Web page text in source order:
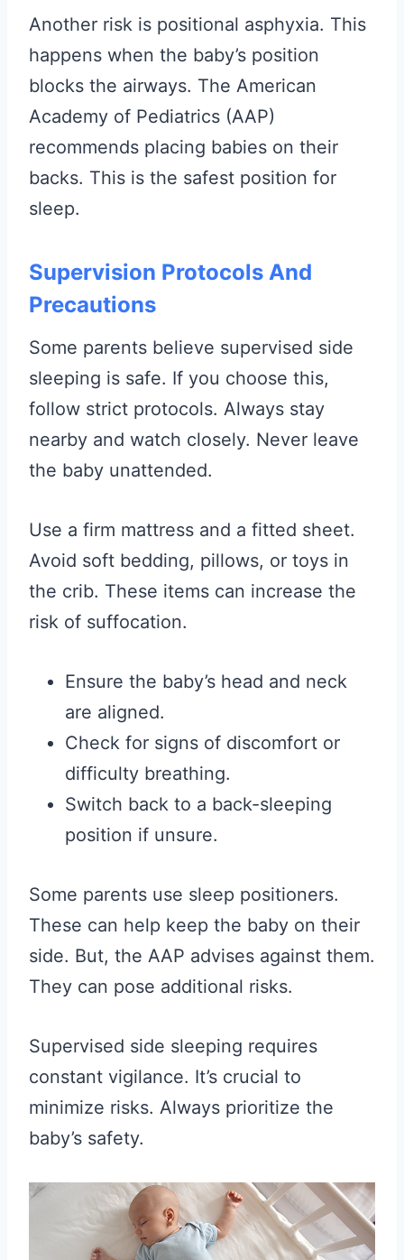
Another risk is positional asphyxia. This
happens when the baby’s position
blocks the airways. The American
Academy of Pediatrics (AAP)
recommends placing babies on their
backs. This is the safest position for
sleep.
Supervision Protocols And
Precautions
Some parents believe supervised side
sleeping is safe. If you choose this,
follow strict protocols. Always stay
nearby and watch closely. Never leave
the baby unattended.
Use a firm mattress and a fitted sheet.
Avoid soft bedding, pillows, or toys in
the crib. These items can increase the
risk of suffocation.
Ensure the baby’s head and neck
are aligned.
Check for signs of discomfort or
difficulty breathing.
Switch back to a back-sleeping
position if unsure.
Some parents use sleep positioners.
These can help keep the baby on their
side. But, the AAP advises against them.
They can pose additional risks.
Supervised side sleeping requires
constant vigilance. It’s crucial to
minimize risks. Always prioritize the
baby’s safety.